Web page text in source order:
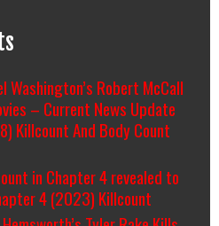
Washington’s Robert McCall
– Current News Update
Killcount And Body Count
in Chapter 4 revealed to
4 (2023) Killcount